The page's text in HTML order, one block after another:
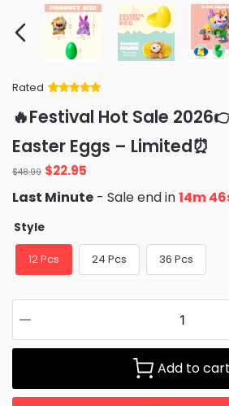
Rated
of 5 based
on
ratings
🔥Festival Hot Sale
Easter Eggs – Limited⏰
$48.99 Original
price
was:
$48.99.
$22.95
is:
Last Minute - Sale end in14m
Style
12 Pcs 24 Pcs 36 Pcs
Add to cart